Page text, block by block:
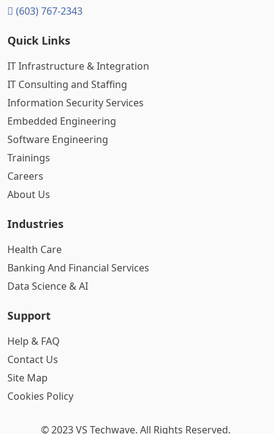
(603) 767-2343
Quick Links
IT Infrastructure & Integration
IT Consulting and Staffing
Information Security Services
Embedded Engineering
Software Engineering
Trainings
Careers
About Us
Industries
Health Care
Banking And Financial Services
Data Science & AI
Support
Help & FAQ
Contact Us
Site Map
Cookies Policy
© 2023 VS Techwave. All Rights Reserved.